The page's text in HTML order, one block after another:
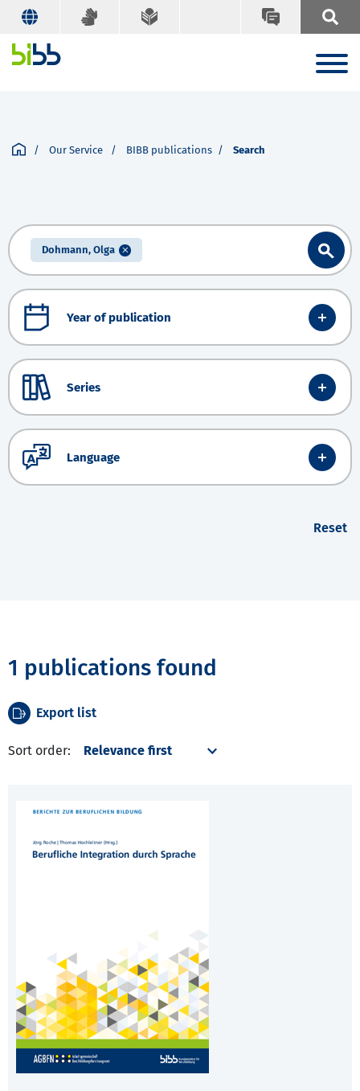
Our Service BIBB publications Search
Dohmann, Olga
Year of publication
Series
Language
Reset
1 publications found
Export list
Sort order: